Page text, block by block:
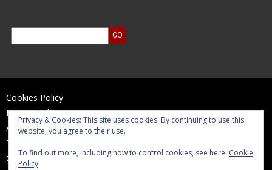
Cookies Policy
Privacy Policy
Accessibility Statement
Terms of Use
Contact Us
Privacy & Cookies: This site uses cookies. By continuing to use this
website, you agree to their use.
To find out more, including how to control cookies, see here: Cookie
Policy